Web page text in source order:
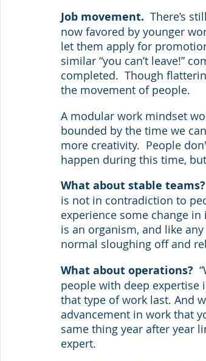
Job movement. There’s
now favored by younger
let them apply for
similar “you can’t leave!”
completed.  Though
the movement of people.
A modular work mindset
bounded by the time we
more creativity.  People
happen during this time,
What about stable teams?
is not in contradiction to
experience some change
is an organism, and like
normal sloughing off and
What about operations?
people with deep expertise
that type of work last. And
advancement in work that
same thing year after year
expert.